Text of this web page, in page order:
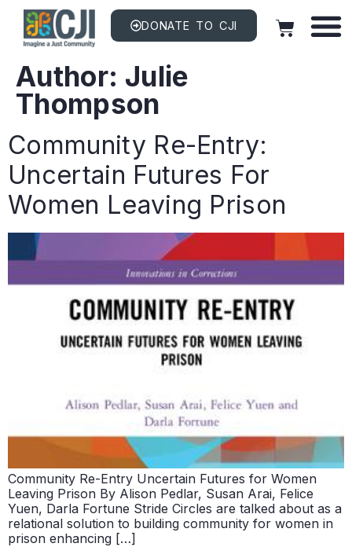
DONATE TO CJI
Author: Julie
Thompson
Community Re-Entry:
Uncertain Futures For
Women Leaving Prison
Community Re-Entry Uncertain Futures for Women
Leaving Prison By Alison Pedlar, Susan Arai, Felice
Yuen, Darla Fortune Stride Circles are talked about as a
relational solution to building community for women in
prison enhancing […]